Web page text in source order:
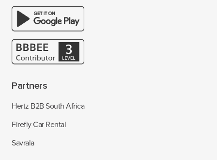
Partners
Hertz B2B South Africa
Firefly Car Rental
Savrala